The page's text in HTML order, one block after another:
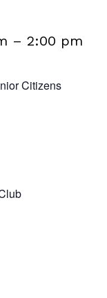
– 2:00 pm
Citizens